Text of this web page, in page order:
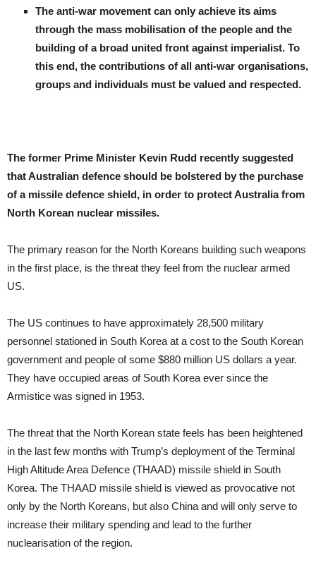
The anti-war movement can only achieve its aims
through the mass mobilisation of the people and the
building of a broad united front against imperialist. To
this end, the contributions of all anti-war organisations,
groups and individuals must be valued and respected.
The former Prime Minister Kevin Rudd recently suggested
that Australian defence should be bolstered by the purchase
of a missile defence shield, in order to protect Australia from
North Korean nuclear missiles.
The primary reason for the North Koreans building such weapons
in the first place, is the threat they feel from the nuclear armed
US.
The US continues to have approximately 28,500 military
personnel stationed in South Korea at a cost to the South Korean
government and people of some $880 million US dollars a year.
They have occupied areas of South Korea ever since the
Armistice was signed in 1953.
The threat that the North Korean state feels has been heightened
in the last few months with Trump’s deployment of the Terminal
High Altitude Area Defence (THAAD) missile shield in South
Korea. The THAAD missile shield is viewed as provocative not
only by the North Koreans, but also China and will only serve to
increase their military spending and lead to the further
nuclearisation of the region.